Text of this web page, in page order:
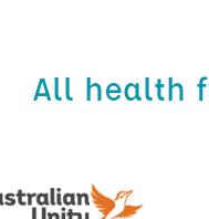
All health